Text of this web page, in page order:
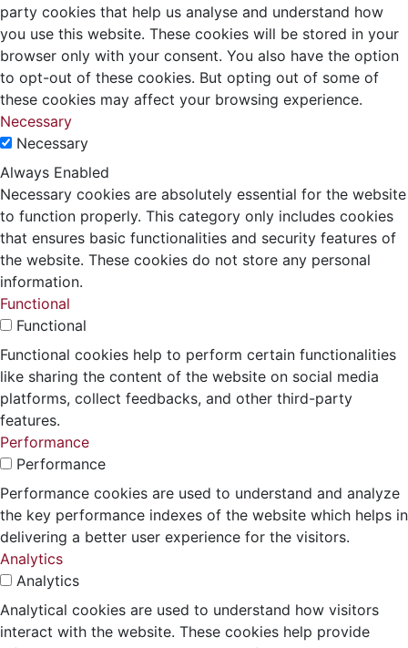
party cookies that help us analyse and understand how
you use this website. These cookies will be stored in your
browser only with your consent. You also have the option
to opt-out of these cookies. But opting out of some of
these cookies may affect your browsing experience.
Necessary
Necessary
Always Enabled
Necessary cookies are absolutely essential for the website
to function properly. This category only includes cookies
that ensures basic functionalities and security features of
the website. These cookies do not store any personal
information.
Functional
Functional
Functional cookies help to perform certain functionalities
like sharing the content of the website on social media
platforms, collect feedbacks, and other third-party
features.
Performance
Performance
Performance cookies are used to understand and analyze
the key performance indexes of the website which helps in
delivering a better user experience for the visitors.
Analytics
Analytics
Analytical cookies are used to understand how visitors
interact with the website. These cookies help provide